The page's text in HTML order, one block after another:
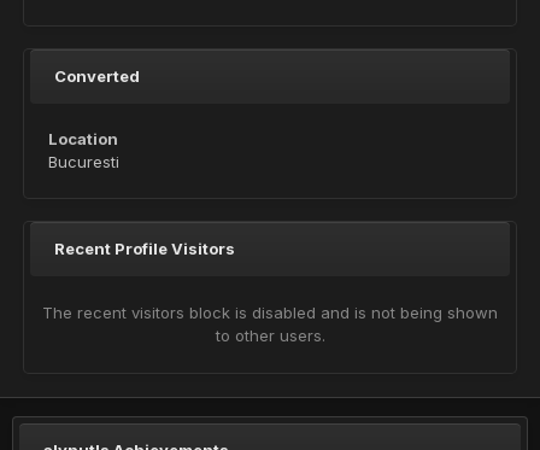
Converted
Location
Bucuresti
Recent Profile Visitors
The recent visitors block is disabled and is not being shown
to other users.